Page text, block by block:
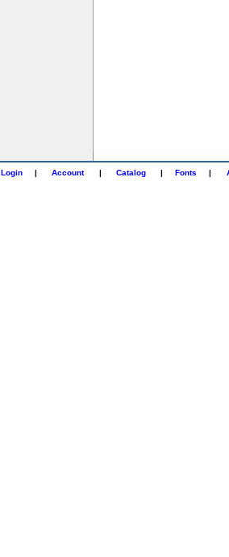
Login | Account | Catalog | Fonts |